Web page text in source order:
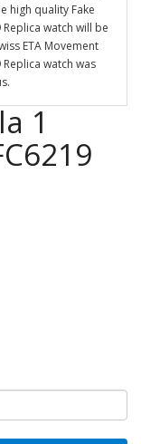
high quality Fake
watch will be
ETA Movement
watch was
1